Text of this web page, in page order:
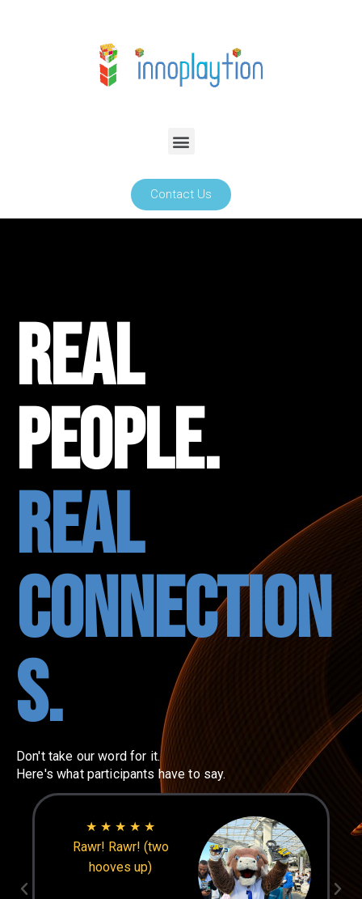
Contact Us
Real
People.
Real
Connection
s.
Don't take our word for it.
Here's what participants have to say.
★ ★ ★ ★ ★
Rawr! Rawr! (two
hooves up)